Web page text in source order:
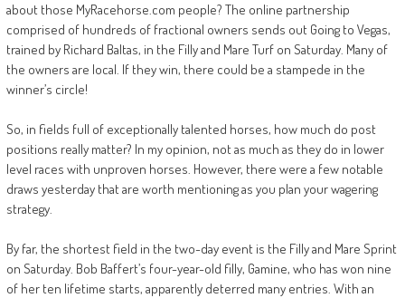
about those MyRacehorse.com people? The online partnership
comprised of hundreds of fractional owners sends out Going to Vegas,
trained by Richard Baltas, in the Filly and Mare Turf on Saturday. Many of
the owners are local. If they win, there could be a stampede in the
winner’s circle!
So, in fields full of exceptionally talented horses, how much do post
positions really matter? In my opinion, not as much as they do in lower
level races with unproven horses. However, there were a few notable
draws yesterday that are worth mentioning as you plan your wagering
strategy.
By far, the shortest field in the two-day event is the Filly and Mare Sprint
on Saturday. Bob Baffert’s four-year-old filly, Gamine, who has won nine
of her ten lifetime starts, apparently deterred many entries. With an